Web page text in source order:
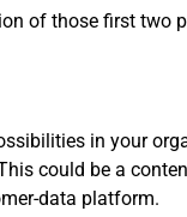
of those first two
in your
could be a
data platform.